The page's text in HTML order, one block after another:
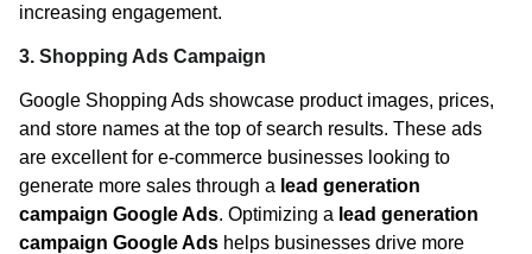
increasing engagement.
3. Shopping Ads Campaign
Google Shopping Ads showcase product images, prices,
and store names at the top of search results. These ads
are excellent for e-commerce businesses looking to
generate more sales through a lead generation
campaign Google Ads. Optimizing a lead generation
campaign Google Ads helps businesses drive more